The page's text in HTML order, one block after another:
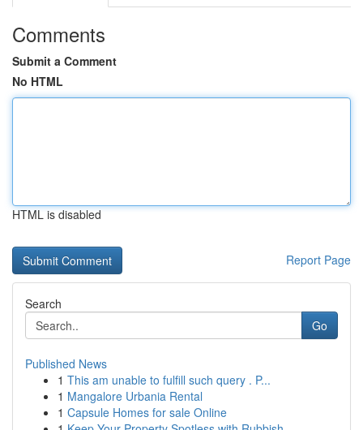
Comments
Submit a Comment
No HTML
HTML is disabled
Report Page
Search
Go
Published News
1 This am unable to fulfill such query . P...
1 Mangalore Urbania Rental
1 Capsule Homes for sale Online